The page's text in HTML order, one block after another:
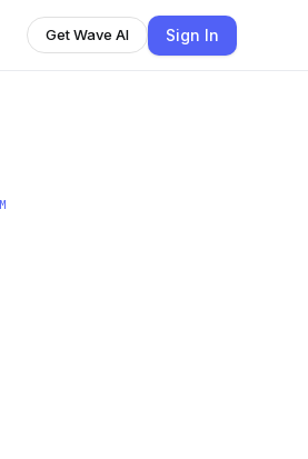
Get Wave AI Sign In